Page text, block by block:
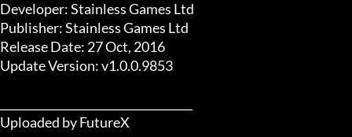
Developer: Stainless Games Ltd
Publisher: Stainless Games Ltd
Release Date: 27 Oct, 2016
Update Version: v1.0.0.9853
Uploaded by FutureX